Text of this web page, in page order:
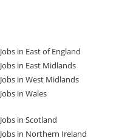
Jobs in East of England
Jobs in East Midlands
Jobs in West Midlands
Jobs in Wales
Jobs in Scotland
Jobs in Northern Ireland